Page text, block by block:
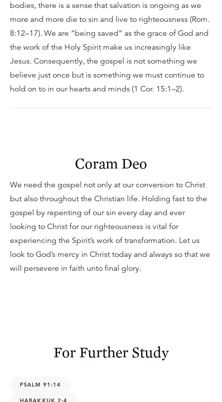
bodies, there is a sense that salvation is ongoing as we
more and more die to sin and live to righteousness (Rom.
8:12–17). We are “being saved” as the grace of God and
the work of the Holy Spirit make us increasingly like
Jesus. Consequently, the gospel is not something we
believe just once but is something we must continue to
hold on to in our hearts and minds (1 Cor. 15:1–2).
Coram Deo
We need the gospel not only at our conversion to Christ
but also throughout the Christian life. Holding fast to the
gospel by repenting of our sin every day and ever
looking to Christ for our righteousness is vital for
experiencing the Spirit’s work of transformation. Let us
look to God’s mercy in Christ today and always so that we
will persevere in faith unto final glory.
For Further Study
PSALM 91:14
HABAKKUK 2:4